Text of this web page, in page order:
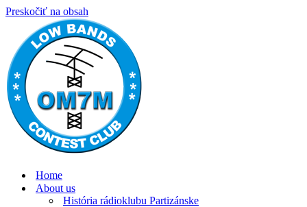
Preskočiť na obsah
Home
About us
História rádioklubu Partizánske